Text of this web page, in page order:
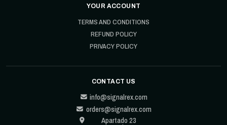
YOUR ACCOUNT
TERMS AND CONDITIONS
REFUND POLICY
PRIVACY POLICY
CONTACT US
info@signalrex.com
orders@signalrex.com
Apartado 23